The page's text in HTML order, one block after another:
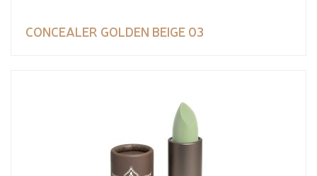
CONCEALER GOLDEN BEIGE 03